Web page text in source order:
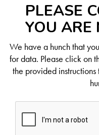
PLEASE
YOU ARE
We have a hunch that
for data. Please click on
the provided instructions